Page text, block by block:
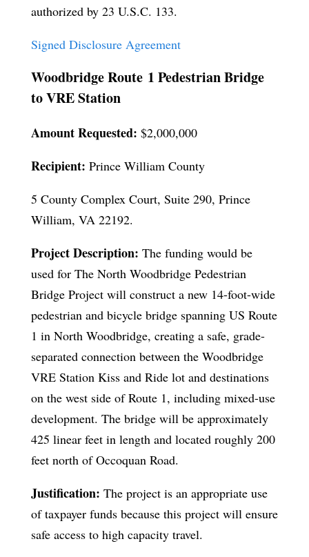
authorized by 23 U.S.C. 133.
Signed Disclosure Agreement
Woodbridge Route 1 Pedestrian Bridge
to VRE Station
Amount Requested: $2,000,000
Recipient: Prince William County
5 County Complex Court, Suite 290, Prince
William, VA 22192.
Project Description: The funding would be
used for The North Woodbridge Pedestrian
Bridge Project will construct a new 14-foot-wide
pedestrian and bicycle bridge spanning US Route
1 in North Woodbridge, creating a safe, grade-
separated connection between the Woodbridge
VRE Station Kiss and Ride lot and destinations
on the west side of Route 1, including mixed-use
development. The bridge will be approximately
425 linear feet in length and located roughly 200
feet north of Occoquan Road.
Justification: The project is an appropriate use
of taxpayer funds because this project will ensure
safe access to high capacity travel.